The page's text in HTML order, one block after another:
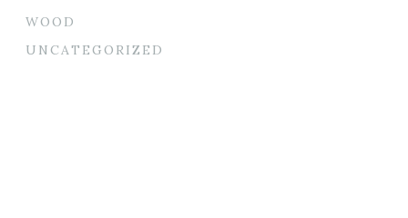
WOOD
UNCATEGORIZED